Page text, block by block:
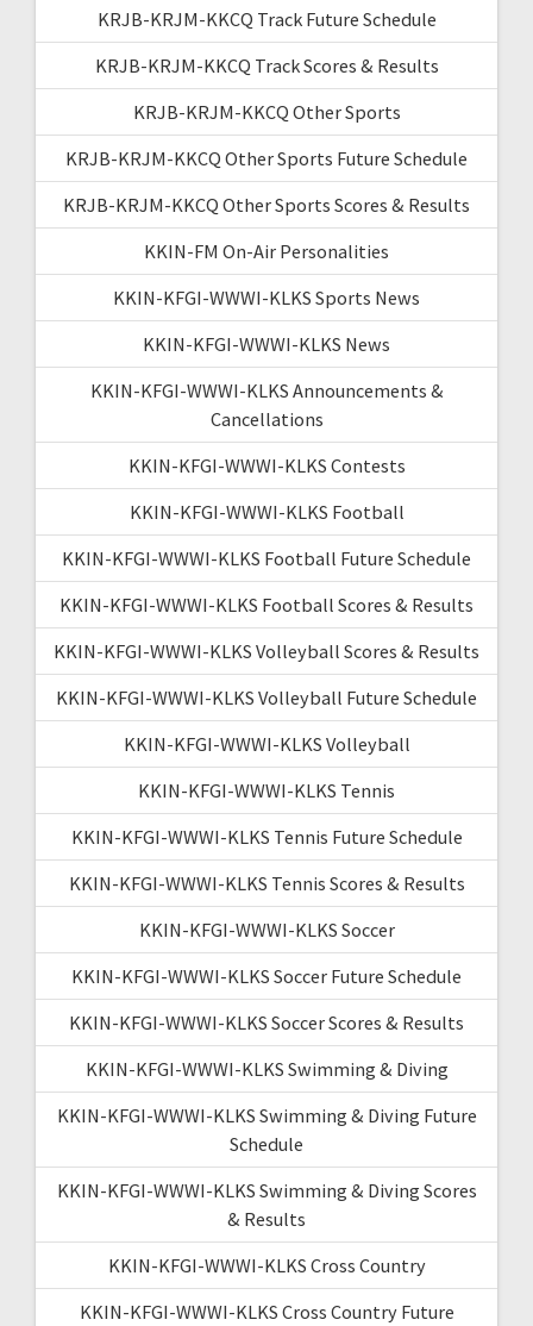
KRJB-KRJM-KKCQ Track Future Schedule
KRJB-KRJM-KKCQ Track Scores & Results
KRJB-KRJM-KKCQ Other Sports
KRJB-KRJM-KKCQ Other Sports Future Schedule
KRJB-KRJM-KKCQ Other Sports Scores & Results
KKIN-FM On-Air Personalities
KKIN-KFGI-WWWI-KLKS Sports News
KKIN-KFGI-WWWI-KLKS News
KKIN-KFGI-WWWI-KLKS Announcements &
Cancellations
KKIN-KFGI-WWWI-KLKS Contests
KKIN-KFGI-WWWI-KLKS Football
KKIN-KFGI-WWWI-KLKS Football Future Schedule
KKIN-KFGI-WWWI-KLKS Football Scores & Results
KKIN-KFGI-WWWI-KLKS Volleyball Scores & Results
KKIN-KFGI-WWWI-KLKS Volleyball Future Schedule
KKIN-KFGI-WWWI-KLKS Volleyball
KKIN-KFGI-WWWI-KLKS Tennis
KKIN-KFGI-WWWI-KLKS Tennis Future Schedule
KKIN-KFGI-WWWI-KLKS Tennis Scores & Results
KKIN-KFGI-WWWI-KLKS Soccer
KKIN-KFGI-WWWI-KLKS Soccer Future Schedule
KKIN-KFGI-WWWI-KLKS Soccer Scores & Results
KKIN-KFGI-WWWI-KLKS Swimming & Diving
KKIN-KFGI-WWWI-KLKS Swimming & Diving Future
Schedule
KKIN-KFGI-WWWI-KLKS Swimming & Diving Scores
& Results
KKIN-KFGI-WWWI-KLKS Cross Country
KKIN-KFGI-WWWI-KLKS Cross Country Future